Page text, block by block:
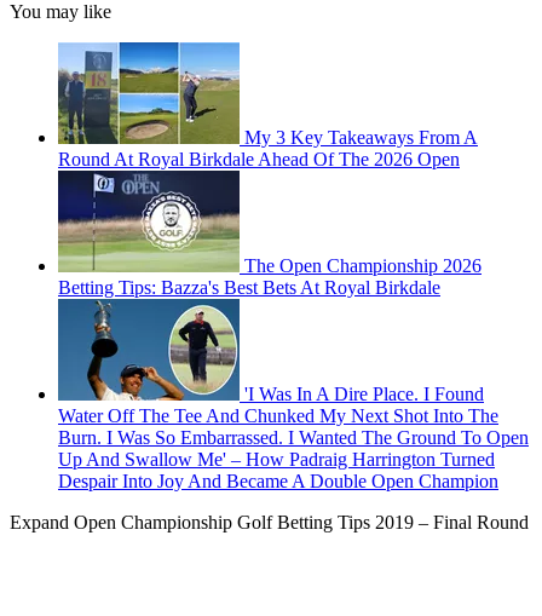
You may like
My 3 Key Takeaways From A
Round At Royal Birkdale Ahead Of The 2026 Open
The Open Championship 2026
Betting Tips: Bazza's Best Bets At Royal Birkdale
'I Was In A Dire Place. I Found
Water Off The Tee And Chunked My Next Shot Into The
Burn. I Was So Embarrassed. I Wanted The Ground To Open
Up And Swallow Me' – How Padraig Harrington Turned
Despair Into Joy And Became A Double Open Champion
Expand Open Championship Golf Betting Tips 2019 – Final Round